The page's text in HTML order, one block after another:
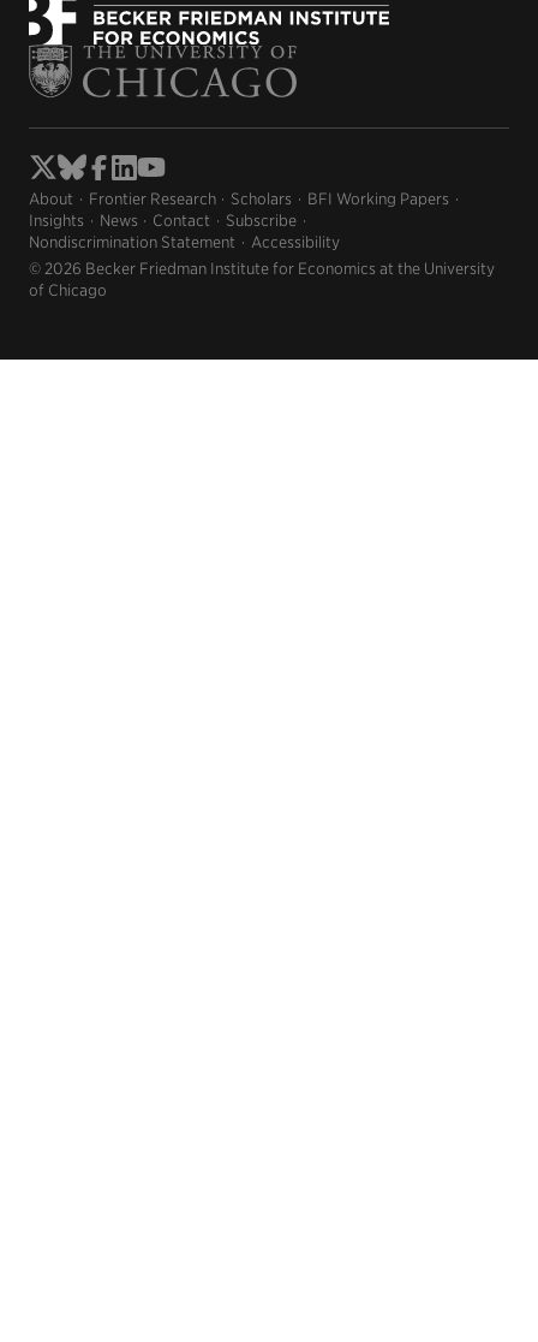
About Frontier Research Scholars
BFI Working Papers
Insights
News Contact
Subscribe
Nondiscrimination Statement
Accessibility
© 2026 Becker Friedman Institute for Economics at the University
of Chicago